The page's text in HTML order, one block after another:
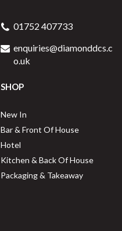
01752 407733
enquiries@diamonddcs.c
o.uk
SHOP
New In
Bar & Front Of House
Hotel
Kitchen & Back Of House
Packaging & Takeaway